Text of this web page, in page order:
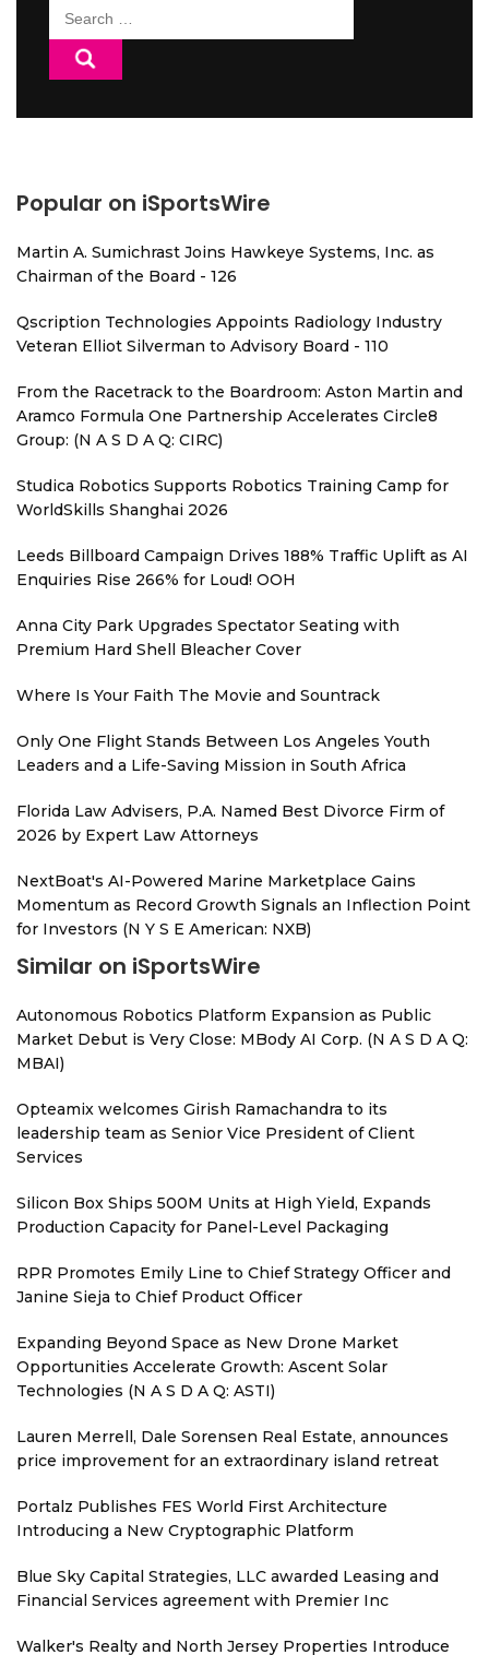
Search
for:
Popular on iSportsWire
Martin A. Sumichrast Joins Hawkeye Systems, Inc. as
Chairman of the Board - 126
Qscription Technologies Appoints Radiology Industry
Veteran Elliot Silverman to Advisory Board - 110
From the Racetrack to the Boardroom: Aston Martin and
Aramco Formula One Partnership Accelerates Circle8
Group: (N A S D A Q: CIRC)
Studica Robotics Supports Robotics Training Camp for
WorldSkills Shanghai 2026
Leeds Billboard Campaign Drives 188% Traffic Uplift as AI
Enquiries Rise 266% for Loud! OOH
Anna City Park Upgrades Spectator Seating with
Premium Hard Shell Bleacher Cover
Where Is Your Faith The Movie and Sountrack
Only One Flight Stands Between Los Angeles Youth
Leaders and a Life-Saving Mission in South Africa
Florida Law Advisers, P.A. Named Best Divorce Firm of
2026 by Expert Law Attorneys
NextBoat's AI-Powered Marine Marketplace Gains
Momentum as Record Growth Signals an Inflection Point
for Investors (N Y S E American: NXB)
Similar on iSportsWire
Autonomous Robotics Platform Expansion as Public
Market Debut is Very Close: MBody AI Corp. (N A S D A Q:
MBAI)
Opteamix welcomes Girish Ramachandra to its
leadership team as Senior Vice President of Client
Services
Silicon Box Ships 500M Units at High Yield, Expands
Production Capacity for Panel-Level Packaging
RPR Promotes Emily Line to Chief Strategy Officer and
Janine Sieja to Chief Product Officer
Expanding Beyond Space as New Drone Market
Opportunities Accelerate Growth: Ascent Solar
Technologies (N A S D A Q: ASTI)
Lauren Merrell, Dale Sorensen Real Estate, announces
price improvement for an extraordinary island retreat
Portalz Publishes FES World First Architecture
Introducing a New Cryptographic Platform
Blue Sky Capital Strategies, LLC awarded Leasing and
Financial Services agreement with Premier Inc
Walker's Realty and North Jersey Properties Introduce